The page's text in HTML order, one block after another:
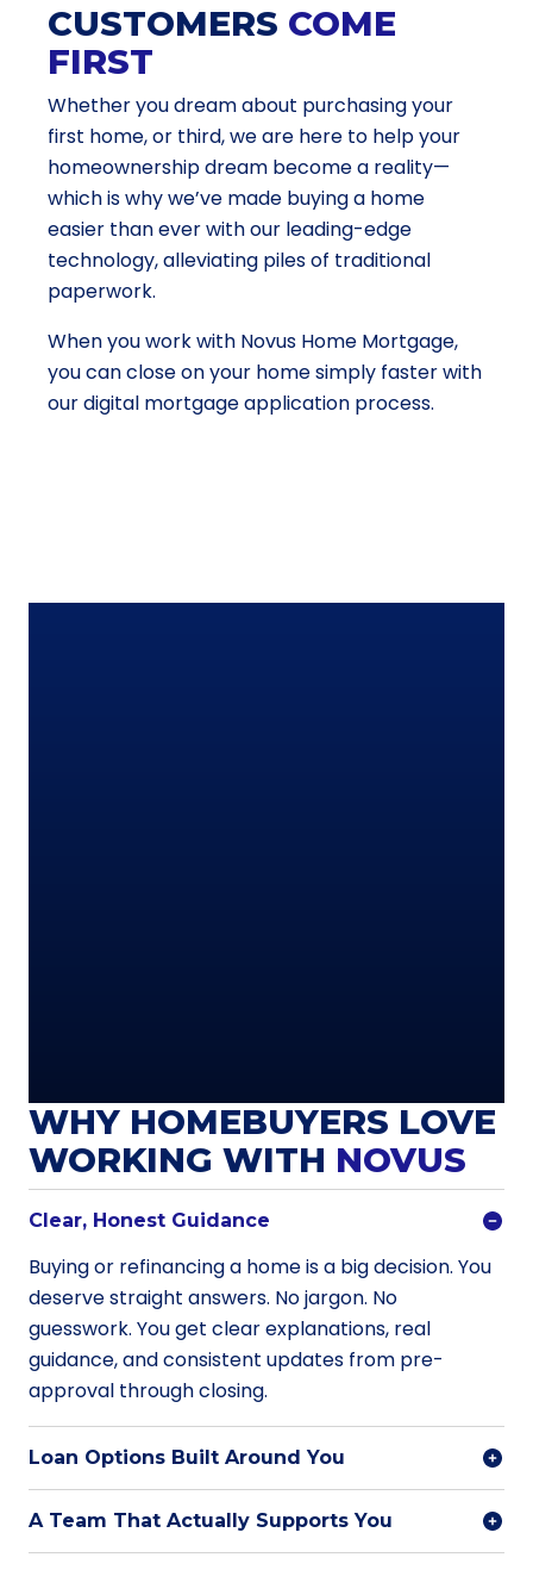
CUSTOMERS COME
FIRST
Whether you dream about purchasing your
first home, or third, we are here to help your
homeownership dream become a reality—
which is why we’ve made buying a home
easier than ever with our leading-edge
technology, alleviating piles of traditional
paperwork.
When you work with Novus Home Mortgage,
you can close on your home simply faster with
our digital mortgage application process.
WHY HOMEBUYERS LOVE
WORKING WITH NOVUS
Clear, Honest Guidance
Buying or refinancing a home is a big decision. You
deserve straight answers. No jargon. No
guesswork. You get clear explanations, real
guidance, and consistent updates from pre-
approval through closing.
Loan Options Built Around You
A Team That Actually Supports You